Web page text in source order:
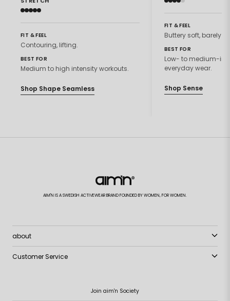
FIT & FEEL
Contouring, lifting.
BEST FOR
Medium to high intensity workouts.
Shop Shape Seamless
FIT & FEEL
Buttery soft, barely
BEST FOR
Low- to medium-
everyday wear.
Shop Sense
AIM'N IS A SWEDISH ACTIVEWEAR BRAND FOUNDED BY WOMEN, FOR WOMEN.
about
Customer Service
Join aim'n Society